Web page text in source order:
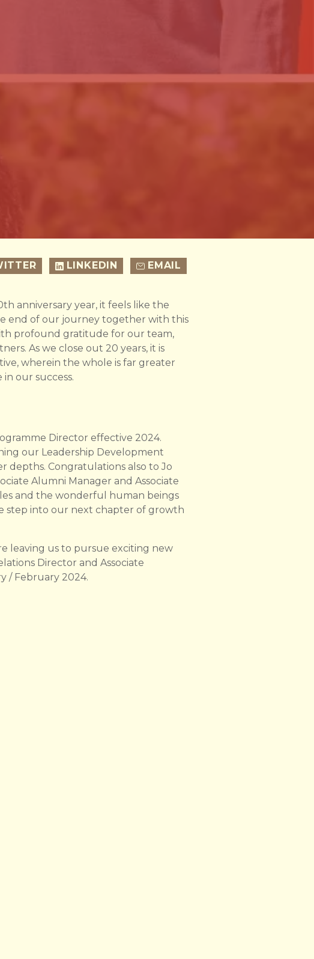
LINKEDIN EMAIL
anniversary year, it feels like the
end of our journey together with this
profound gratitude for our team,
As we close out 20 years, it is
wherein the whole is far greater
our success.
Director effective 2024.
our Leadership Development
depths. Congratulations also to Jo
Alumni Manager and Associate
and the wonderful human beings
step into our next chapter of growth
leaving us to pursue exciting new
Director and Associate
/ February 2024.